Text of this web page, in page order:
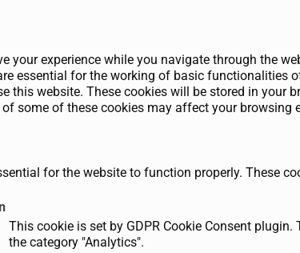
your experience while you navigate through the
essential for the working of basic functionalities
this website. These cookies will be stored in your
some of these cookies may affect your browsing
for the website to function properly. These
This cookie is set by GDPR Cookie Consent
the category "Analytics".